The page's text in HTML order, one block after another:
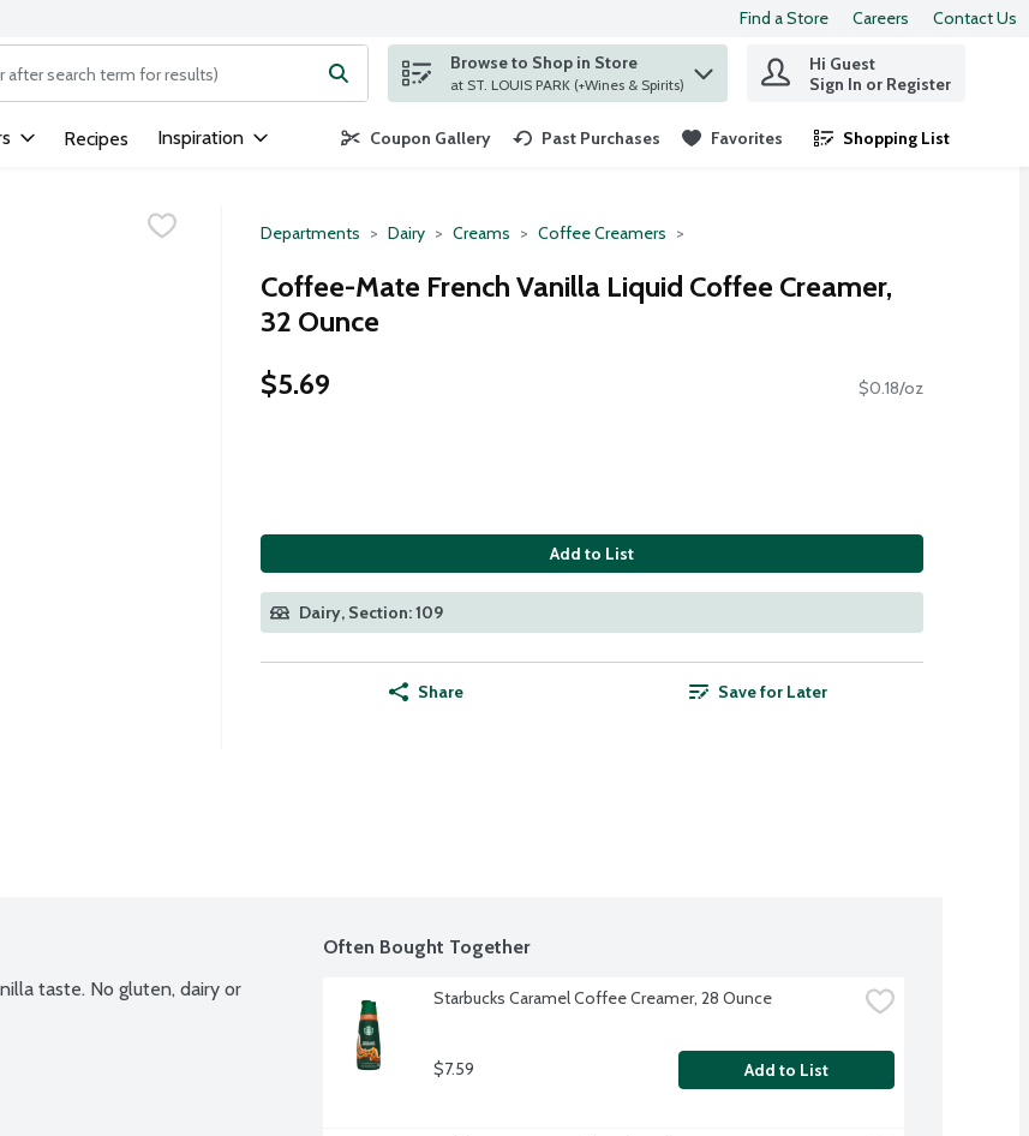
Find a Store Careers Contact Us
field is used to search for items. Type your search term to find items.
Browse to Shop in Store
at ST. LOUIS PARK (+Wines & Spirits)
Hi Guest
Sign In or Register
Recipes Inspiration Coupon Gallery Past Purchases Favorites Shopping List
.
Departments Dairy Creams Coffee Creamers
Coffee-Mate French Vanilla Liquid Coffee Creamer,
32 Ounce
$5.69
$0.18/oz
Add to List
Dairy, Section: 109
Share Save for Later
taste. No gluten, dairy or
Often Bought Together
Starbucks Caramel Coffee Creamer, 28 Ounce
$7.59 Add to List